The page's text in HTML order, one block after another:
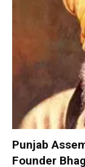
Punjab
Founder